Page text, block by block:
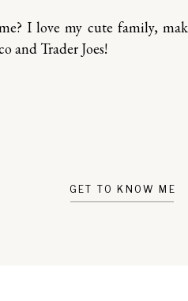
GET TO KNOW ME
I love my cute family,
and Trader Joes!